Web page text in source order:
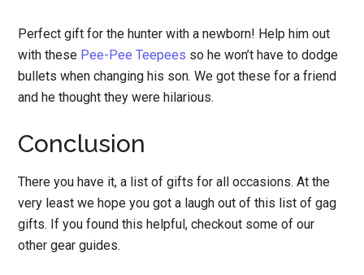
Perfect gift for the hunter with a newborn! Help him out
with these Pee-Pee Teepees so he won’t have to dodge
bullets when changing his son. We got these for a friend
and he thought they were hilarious.
Conclusion
There you have it, a list of gifts for all occasions. At the
very least we hope you got a laugh out of this list of gag
gifts. If you found this helpful, checkout some of our
other gear guides.